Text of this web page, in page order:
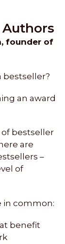
founder of
bestseller?
an award
bestseller
are
–
of
in common:
benefit